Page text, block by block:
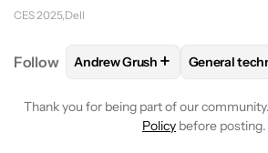
CES 2025 Dell
Follow FOLLOWFOLLOW
Andrew Grush + FOLLOW
General
Thank you for being part of our
Policy before posting.